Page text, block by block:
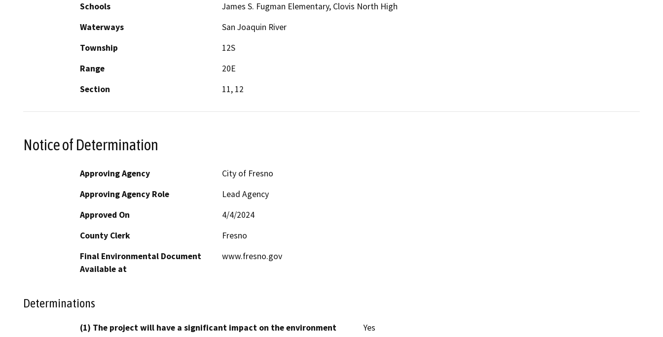
Schools
James S. Fugman Elementary, Clovis North High
Waterways
San Joaquin River
Township
12S
Range
20E
Section
11, 12
Notice of Determination
Approving Agency
City of Fresno
Approving Agency Role
Lead Agency
Approved On
4/4/2024
County Clerk
Fresno
Final Environmental Document
Available at
www.fresno.gov
Determinations
(1) The project will have a significant impact on the environment Yes